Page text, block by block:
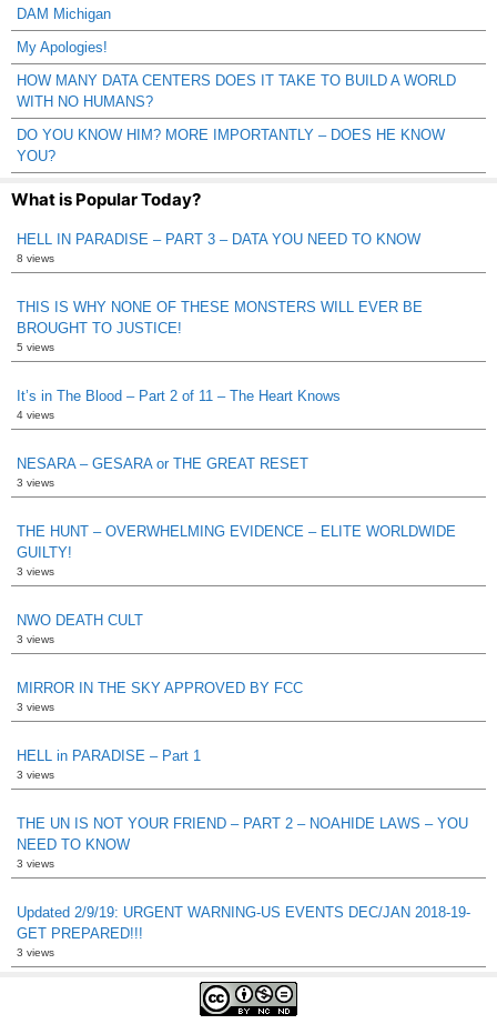
DAM Michigan
My Apologies!
HOW MANY DATA CENTERS DOES IT TAKE TO BUILD A WORLD
WITH NO HUMANS?
DO YOU KNOW HIM? MORE IMPORTANTLY – DOES HE KNOW
YOU?
What is Popular Today?
HELL IN PARADISE – PART 3 – DATA YOU NEED TO KNOW
8 views
THIS IS WHY NONE OF THESE MONSTERS WILL EVER BE
BROUGHT TO JUSTICE!
5 views
It’s in The Blood – Part 2 of 11 – The Heart Knows
4 views
NESARA – GESARA or THE GREAT RESET
3 views
THE HUNT – OVERWHELMING EVIDENCE – ELITE WORLDWIDE
GUILTY!
3 views
NWO DEATH CULT
3 views
MIRROR IN THE SKY APPROVED BY FCC
3 views
HELL in PARADISE – Part 1
3 views
THE UN IS NOT YOUR FRIEND – PART 2 – NOAHIDE LAWS – YOU
NEED TO KNOW
3 views
Updated 2/9/19: URGENT WARNING-US EVENTS DEC/JAN 2018-19-
GET PREPARED!!!
3 views